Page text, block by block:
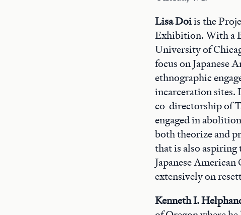
Lisa Doiis the
Exhibition. With a
University of
focus on Japanese
ethnographic
incarceration sites.
co-directorship of
engaged in
both theorize and
that is also aspiring
Japanese American
extensively on
Kenneth I.